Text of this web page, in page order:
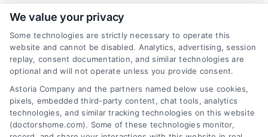
I have read and agree to the
Email Newsletter Sign-Up
CAPTCHA
We value your privacy
Some technologies are strictly necessary to operate this
website and cannot be disabled. Analytics, advertising, session
replay, consent documentation, and similar technologies are
optional and will not operate unless you provide consent.
Astoria Company and the partners named below use cookies,
pixels, embedded third-party content, chat tools, analytics
technologies, and similar tracking technologies on this website
(doctorshome.com). Some of these technologies monitor,